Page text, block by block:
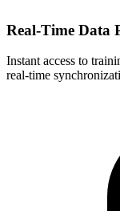
Real-Time Data
Instant access to
real-time